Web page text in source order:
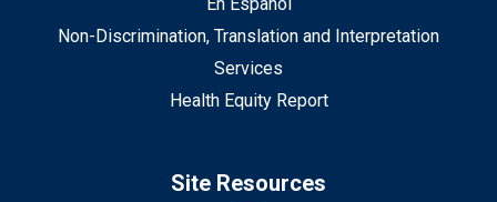
Non-Discrimination, Translation and Interpretation
Services
Health Equity Report
Site Resources